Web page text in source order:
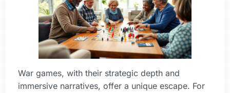
War games, with their strategic depth and
immersive narratives, offer a unique escape. For